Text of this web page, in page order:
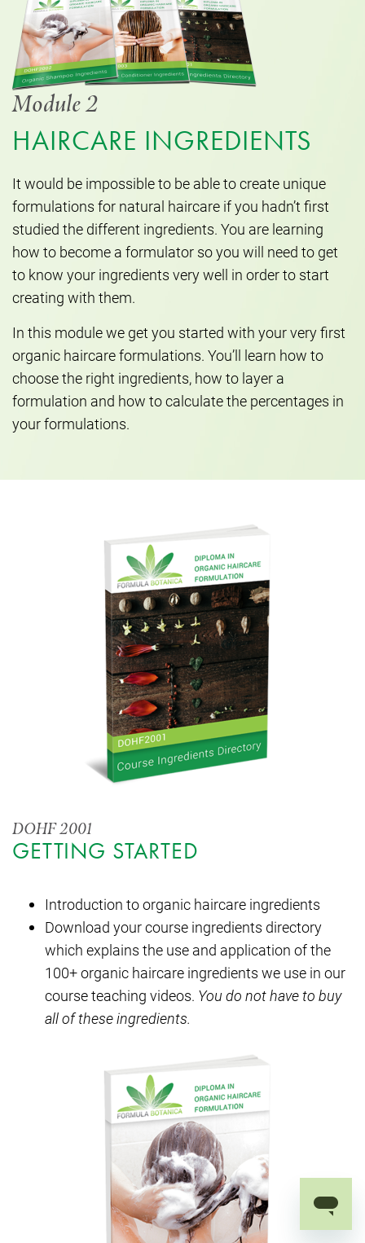
Module 2
HAIRCARE INGREDIENTS
It would be impossible to be able to create unique
formulations for natural haircare if you hadn’t first
studied the different ingredients. You are learning
how to become a formulator so you will need to get
to know your ingredients very well in order to start
creating with them.
In this module we get you started with your very first
organic haircare formulations. You’ll learn how to
choose the right ingredients, how to layer a
formulation and how to calculate the percentages in
your formulations.
DOHF 2001
GETTING STARTED
Introduction to organic haircare ingredients
Download your course ingredients directory
which explains the use and application of the
100+ organic haircare ingredients we use in our
course teaching videos. You do not have to buy
all of these ingredients.